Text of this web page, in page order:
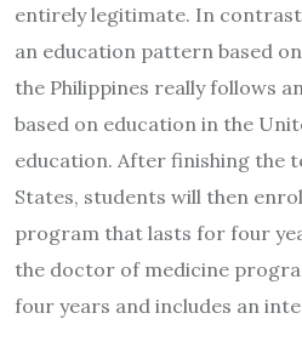
entirely legitimate. In
an education pattern based
the Philippines really follows
based on education in the
education. After finishing the
States, students will then
program that lasts for four
the doctor of medicine
four years and includes an